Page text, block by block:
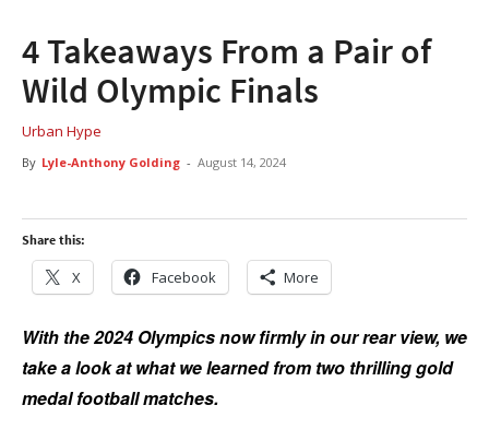
4 Takeaways From a Pair of
Wild Olympic Finals
Urban Hype
By Lyle-Anthony Golding - August 14, 2024
Share this:
X Facebook More
With the 2024 Olympics now firmly in our rear view, we
take a look at what we learned from two thrilling gold
medal football matches.